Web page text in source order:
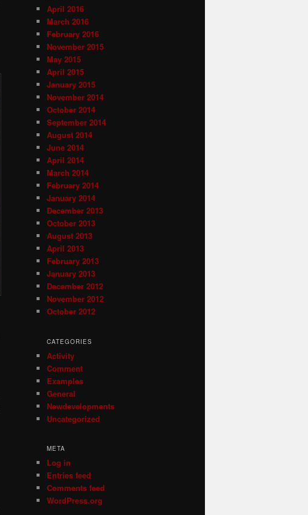
April 2016
March 2016
February 2016
November 2015
May 2015
April 2015
January 2015
November 2014
October 2014
September 2014
August 2014
June 2014
April 2014
March 2014
February 2014
January 2014
December 2013
October 2013
August 2013
April 2013
February 2013
January 2013
December 2012
November 2012
October 2012
CATEGORIES
Activity
Comment
Examples
General
Newdevelopments
Uncategorized
META
Log in
Entries feed
Comments feed
WordPress.org